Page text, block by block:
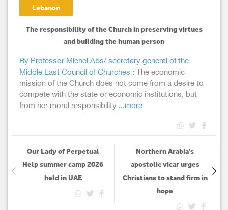
Lebanon
The responsibility of the Church in preserving virtues
and building the human person
By Professor Michel Abs/ secretary general of the
Middle East Council of Churches :The economic
mission of the Church does not come from a desire to
compete with the state or economic institutions, but
from her moral responsibility...more
Our Lady of Perpetual
Help summer camp 2026
held in UAE
Northern Arabia’s
apostolic vicar urges
Christians to stand firm in
hope